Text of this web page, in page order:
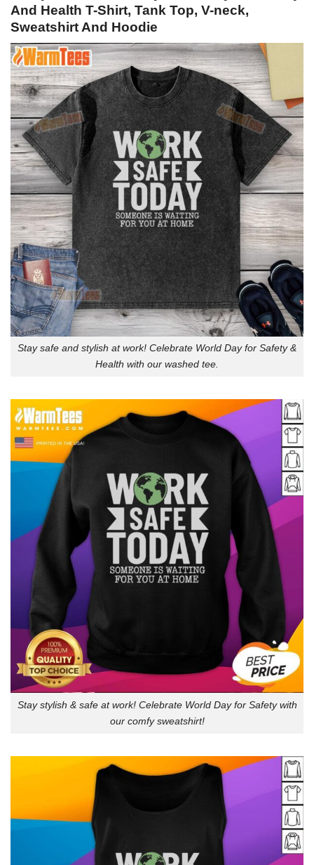
And Health T-Shirt, Tank Top, V-neck,
Sweatshirt And Hoodie
Stay safe and stylish at work! Celebrate World Day for Safety &
Health with our washed tee.
Stay stylish & safe at work! Celebrate World Day for Safety with
our comfy sweatshirt!